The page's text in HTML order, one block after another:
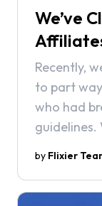
We’ve
Why
Recently,
to part
who had
detailed
by Flixier